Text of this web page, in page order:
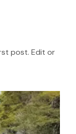
post. Edit or